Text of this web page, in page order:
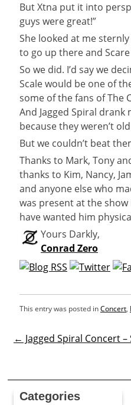
But Xtna put it into
guys were great!”
She looked at me
to go up there and
So we did. I’d say we
Scale would be one of
some of the fans of The
And Jagged Spiral
because they weren’t
But we couldn’t beat
Thanks to Mark, Tony
thanks to Kim, Nancy,
and anyone else who
was present at the
have wanted him
Yours Darkly,
Conrad Zero
This entry was posted inConcert,
Post
← Jagged Spiral Concert
Categories